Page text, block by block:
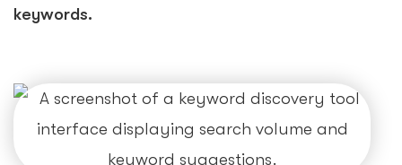
keywords.